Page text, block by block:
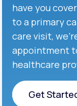
have you
to a primary
care visit,
appointment
healthcare
Get